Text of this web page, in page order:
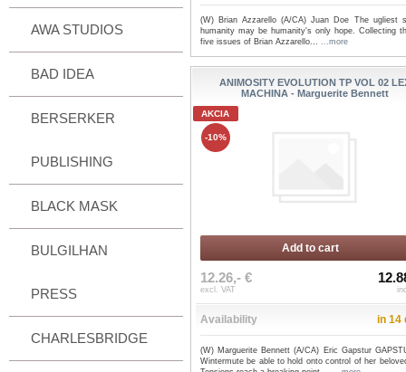
AWA STUDIOS
BAD IDEA
BERSERKER
PUBLISHING
BLACK MASK
BULGILHAN
PRESS
CHARLESBRIDGE
(W) Brian Azzarello (A/CA) Juan Doe The ugliest
humanity may be humanity's only hope. Collecting
five issues of Brian Azzarello... ...more
ANIMOSITY EVOLUTION TP VOL 02
MACHINA - Marguerite Bennett
AKCIA
-10%
Add to cart
12.26,- €
excl. VAT
Availability in 14
(W) Marguerite Bennett (A/CA) Eric Gapstur
Wintermute be able to hold onto control of her